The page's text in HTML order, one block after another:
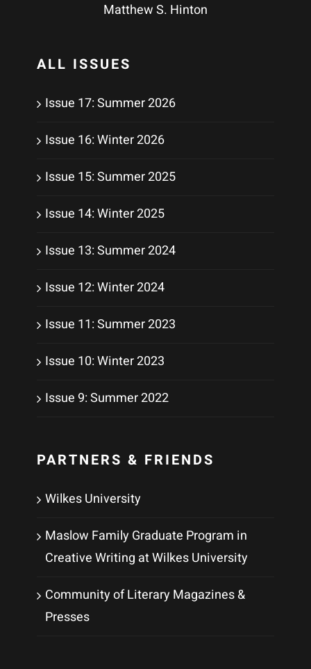
Matthew S. Hinton
ALL ISSUES
Issue 17: Summer 2026
Issue 16: Winter 2026
Issue 15: Summer 2025
Issue 14: Winter 2025
Issue 13: Summer 2024
Issue 12: Winter 2024
Issue 11: Summer 2023
Issue 10: Winter 2023
Issue 9: Summer 2022
PARTNERS & FRIENDS
Wilkes University
Maslow Family Graduate Program in
Creative Writing at Wilkes University
Community of Literary Magazines &
Presses